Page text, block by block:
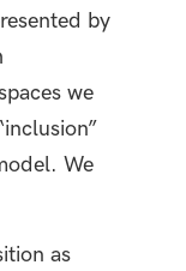
by
we
We
as